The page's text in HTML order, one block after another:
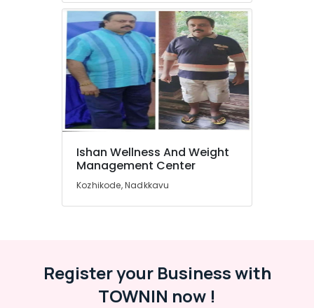
Pharmaceutical
Ishan Wellness And Weight
Management Center
Kozhikode, Nadkkavu
Register your Business with
TOWNIN now !